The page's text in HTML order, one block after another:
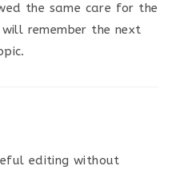
the same care for the
remember the next
editing without